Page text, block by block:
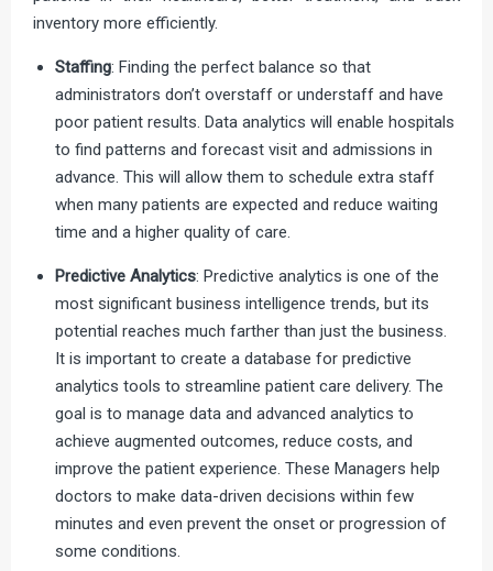
inventory more efficiently.
Staffing: Finding the perfect balance so that
administrators don’t overstaff or understaff and have
poor patient results. Data analytics will enable hospitals
to find patterns and forecast visit and admissions in
advance. This will allow them to schedule extra staff
when many patients are expected and reduce waiting
time and a higher quality of care.
Predictive Analytics: Predictive analytics is one of the
most significant business intelligence trends, but its
potential reaches much farther than just the business.
It is important to create a database for predictive
analytics tools to streamline patient care delivery. The
goal is to manage data and advanced analytics to
achieve augmented outcomes, reduce costs, and
improve the patient experience. These Managers help
doctors to make data-driven decisions within few
minutes and even prevent the onset or progression of
some conditions.